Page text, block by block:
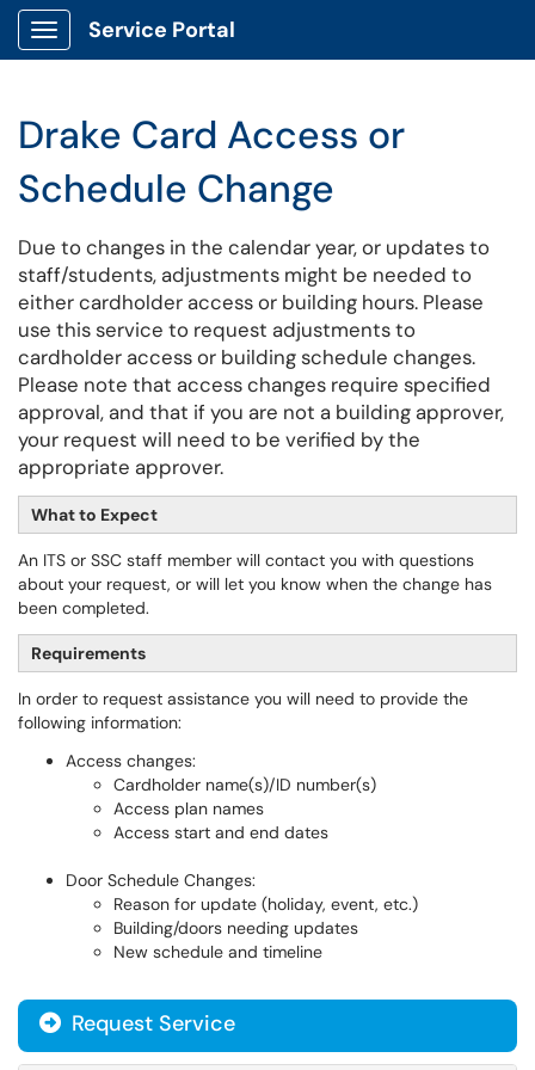
Show Applications Menu
Service Portal
Drake Card Access or
Schedule Change
Due to changes in the calendar year, or updates to
staff/students, adjustments might be needed to
either cardholder access or building hours. Please
use this service to request adjustments to
cardholder access or building schedule changes.
Please note that access changes require specified
approval, and that if you are not a building approver,
your request will need to be verified by the
appropriate approver.
What to Expect
An ITS or SSC staff member will contact you with questions
about your request, or will let you know when the change has
been completed.
Requirements
In order to request assistance you will need to provide the
following information:
Access changes:
Cardholder name(s)/ID number(s)
Access plan names
Access start and end dates
Door Schedule Changes:
Reason for update (holiday, event, etc.)
Building/doors needing updates
New schedule and timeline
Request Service